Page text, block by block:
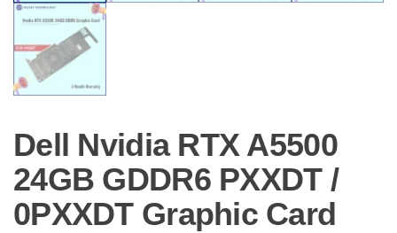
Dell Nvidia RTX A5500
24GB GDDR6 PXXDT /
0PXXDT Graphic Card